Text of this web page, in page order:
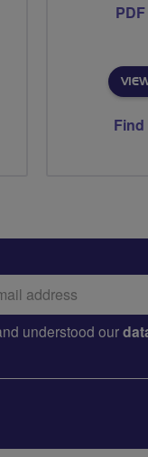
PDF
understood our